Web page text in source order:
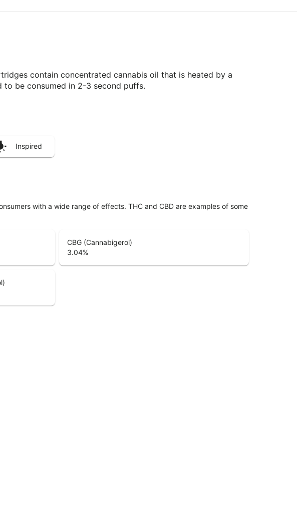
contain concentrated cannabis oil that is heated by a
be consumed in 2-3 second puffs.
Inspired
with a wide range of effects. THC and CBD are examples of some
CBG (Cannabigerol)
3.04%